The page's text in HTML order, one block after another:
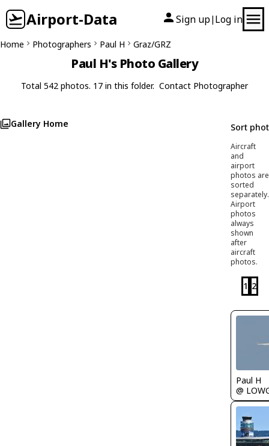
Airport-Data Sign up| Log in
Home Photographers Paul H Graz/GRZ
Paul H's Photo Gallery
Total 542 photos. 17 in this folder. Contact Photographer
Gallery Home Sort
Aircraft
and
airport
photos are
sorted
separately.
Airport
photos
always
shown
after
aircraft
photos.
1 2
Paul H
@